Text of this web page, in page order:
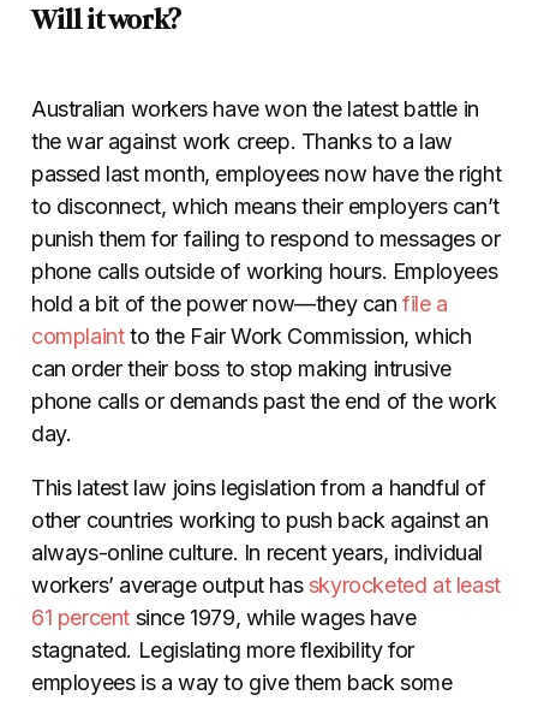
Will it work?
Australian workers have won the latest battle in
the war against work creep. Thanks to a law
passed last month, employees now have the right
to disconnect, which means their employers can’t
punish them for failing to respond to messages or
phone calls outside of working hours. Employees
hold a bit of the power now—they canfile a
complaintto the Fair Work Commission, which
can order their boss to stop making intrusive
phone calls or demands past the end of the work
day.
This latest law joins legislation from a handful of
other countries working to push back against an
always-online culture. In recent years, individual
workers’ average output has skyrocketed at least
61 percent since 1979, while wages have
stagnated. Legislating more flexibility for
employees is a way to give them back some